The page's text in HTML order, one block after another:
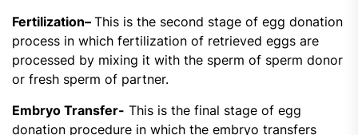
Fertilization– This is the second stage of egg donation
process in which fertilization of retrieved eggs are
processed by mixing it with the sperm of sperm donor
or fresh sperm of partner.
Embryo Transfer- This is the final stage of egg
donation procedure in which the embryo transfers